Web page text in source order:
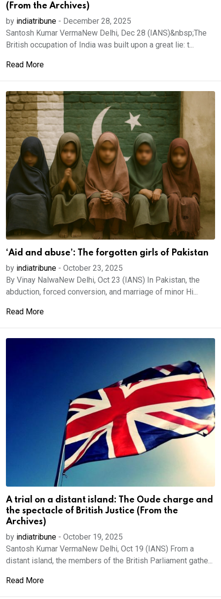
(From the Archives)
by indiatribune - December 28, 2025
Santosh Kumar VermaNew Delhi, Dec 28 (IANS)&nbsp;The
British occupation of India was built upon a great lie: t...
Read More
‘Aid and abuse’: The forgotten girls of Pakistan
by indiatribune - October 23, 2025
By Vinay NalwaNew Delhi, Oct 23 (IANS) In Pakistan, the
abduction, forced conversion, and marriage of minor Hi...
Read More
A trial on a distant island: The Oude charge and
the spectacle of British Justice (From the
Archives)
by indiatribune - October 19, 2025
Santosh Kumar VermaNew Delhi, Oct 19 (IANS) From a
distant island, the members of the British Parliament gathe...
Read More